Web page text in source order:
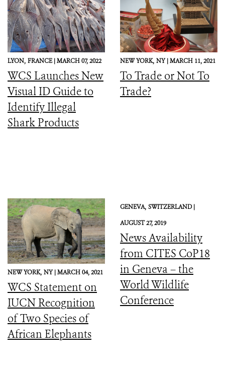
LYON, FRANCE |MARCH 07, 2022
WCS Launches New
Visual ID Guide to
Identify Illegal
Shark Products
NEW YORK, NY |MARCH 11, 2021
To Trade or Not To
Trade?
NEW YORK, NY |MARCH 04, 2021
WCS Statement on
IUCN Recognition
of Two Species of
African Elephants
GENEVA, SWITZERLAND |
AUGUST 27, 2019
News Availability
from CITES CoP18
in Geneva – the
World Wildlife
Conference